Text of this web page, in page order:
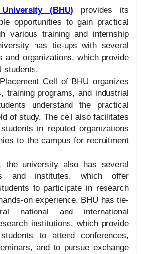
(BHU) provides its
opportunities to gain practical
various training and internship
has tie-ups with several
and organizations, which provide
students.
Cell of BHU organizes
training programs, and industrial
understand the practical
of study. The cell also facilitates
in reputed organizations
to the campus for recruitment
the university also has several
and institutes, which offer
to participate in research
on experience. BHU has tie-
national and international
institutions, which provide
to attend conferences,
and to pursue exchange